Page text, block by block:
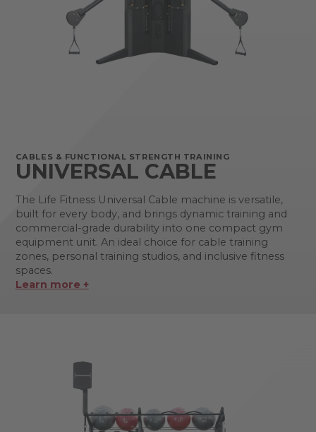
CABLES & FUNCTIONAL STRENGTH TRAINING
UNIVERSAL CABLE
The Life Fitness Universal Cable machine is versatile,
built for every body, and brings dynamic training and
commercial-grade durability into one compact gym
equipment unit. An ideal choice for cable training
zones, personal training studios, and inclusive fitness
spaces.
Learn more +